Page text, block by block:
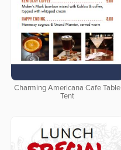
Charming Americana Cafe Table
Tent